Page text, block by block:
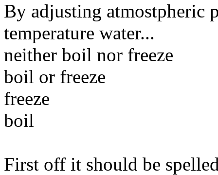
By adjusting atmostpheric
temperature water...
neither boil nor freeze
boil or freeze
freeze
boil
First off it should be